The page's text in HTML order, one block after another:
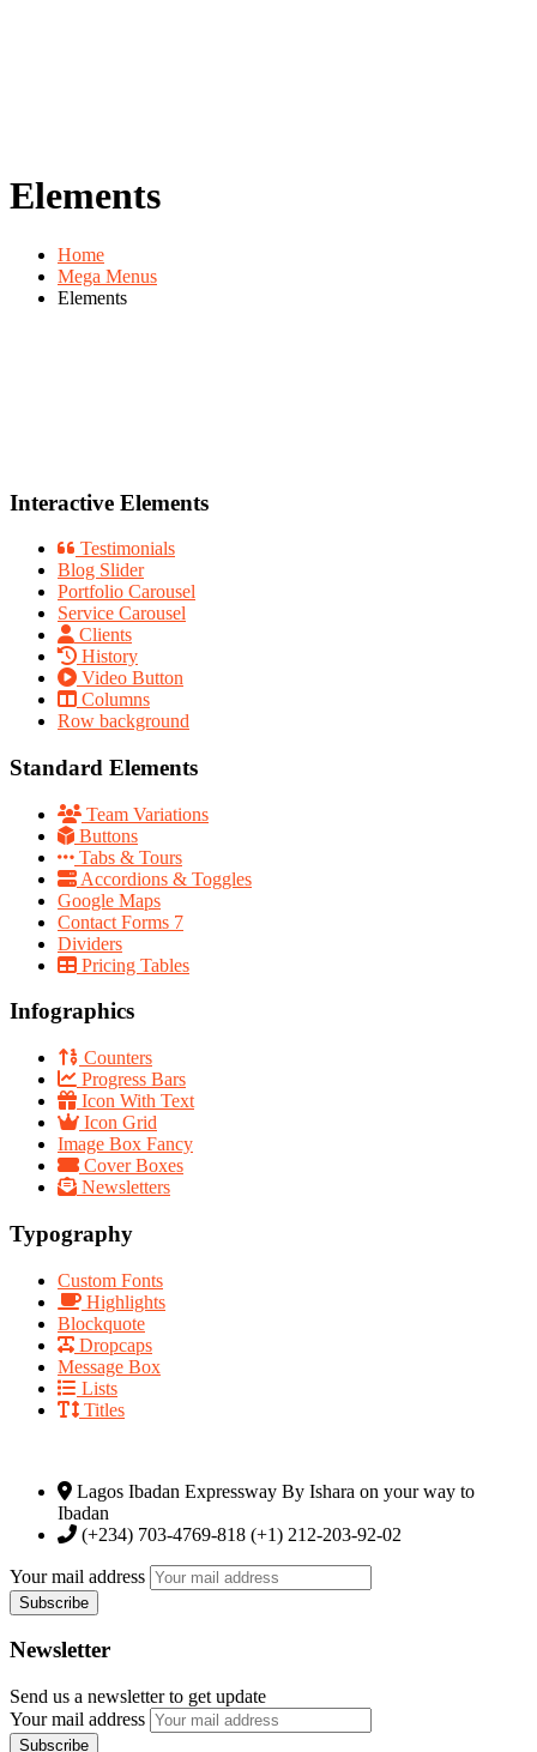
Elements
Home
Mega Menus
Elements
Interactive Elements
Testimonials
Blog Slider
Portfolio Carousel
Service Carousel
Clients
History
Video Button
Columns
Row background
Standard Elements
Team Variations
Buttons
Tabs & Tours
Accordions & Toggles
Google Maps
Contact Forms 7
Dividers
Pricing Tables
Infographics
Counters
Progress Bars
Icon With Text
Icon Grid
Image Box Fancy
Cover Boxes
Newsletters
Typography
Custom Fonts
Highlights
Blockquote
Dropcaps
Message Box
Lists
Titles
Lagos Ibadan Expressway By Ishara on your way to
Ibadan
(+234) 703-4769-818 (+1) 212-203-92-02
Your mail address
Newsletter
Send us a newsletter to get update
Your mail address